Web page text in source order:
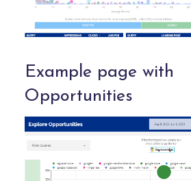
Example page with
Opportunities